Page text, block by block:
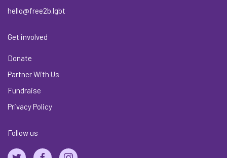
hello@free2b.lgbt
Get involved
Donate
Partner With Us
Fundraise
Privacy Policy
Follow us